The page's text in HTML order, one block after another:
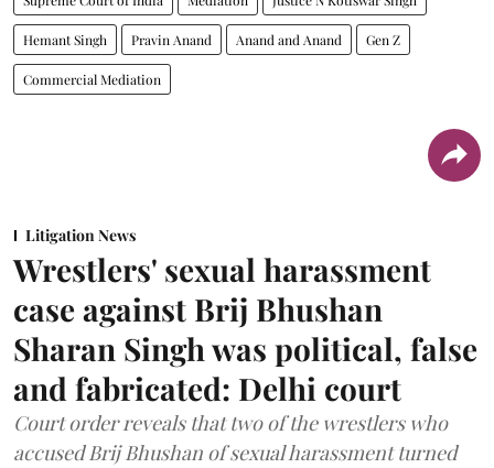
Hemant Singh Pravin Anand Anand and Anand Gen Z
Commercial Mediation
Litigation News
Wrestlers' sexual harassment
case against Brij Bhushan
Sharan Singh was political, false
and fabricated: Delhi court
Court order reveals that two of the wrestlers who
accused Brij Bhushan of sexual harassment turned